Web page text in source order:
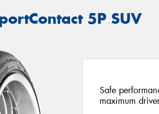
5P SUV
Safe
maximum